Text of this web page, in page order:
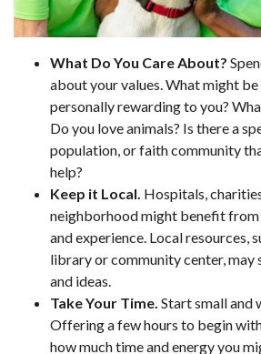
What Do You Care About?
about your values. What might
personally rewarding to you?
Do you love animals? Is there a
population, or faith community
help?
Keep it Local. Hospitals,
neighborhood might benefit from
and experience. Local resources,
library or community center, may
and ideas.
Take Your Time. Start small and
Offering a few hours to begin with
how much time and energy you